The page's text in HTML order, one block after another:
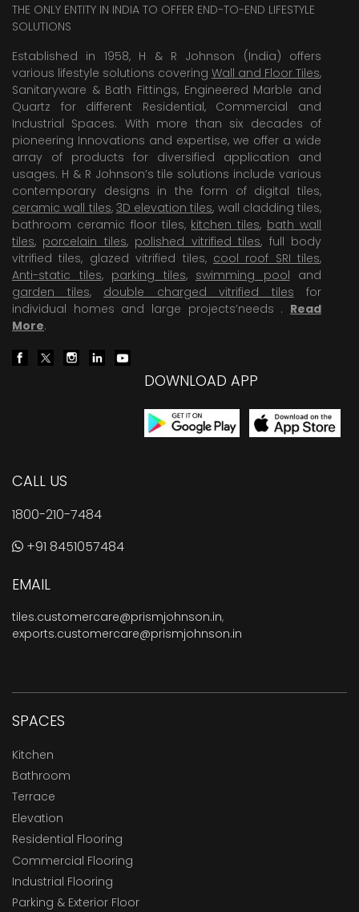
THE ONLY ENTITY IN INDIA TO OFFER END-TO-END LIFESTYLE
SOLUTIONS
Established in 1958, H & R Johnson (India) offers
various lifestyle solutions covering Wall and Floor Tiles,
Sanitaryware & Bath Fittings, Engineered Marble and
Quartz for different Residential, Commercial and
Industrial Spaces. With more than six decades of
pioneering Innovations and expertise, we offer a wide
array of products for diversified application and
usages. H & R Johnson’s tile solutions include various
contemporary designs in the form of digital tiles,
ceramic wall tiles, 3D elevation tiles, wall cladding tiles,
bathroom ceramic floor tiles, kitchen tiles, bath wall
tiles, porcelain tiles, polished vitrified tiles, full body
vitrified tiles, glazed vitrified tiles, cool roof SRI tiles,
Anti-static tiles, parking tiles, swimming pool and
garden tiles, double charged vitrified tiles for
individual homes and large projects’needs . Read
More.
DOWNLOAD APP
CALL US
1800-210-7484
+91 8451057484
EMAIL
tiles.customercare@prismjohnson.in,
exports.customercare@prismjohnson.in
SPACES
Kitchen
Bathroom
Terrace
Elevation
Residential Flooring
Commercial Flooring
Industrial Flooring
Parking & Exterior Floor